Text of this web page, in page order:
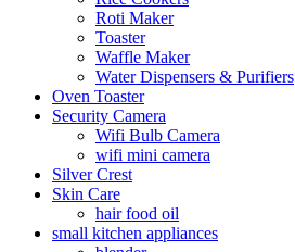
Roti Maker
Toaster
Waffle Maker
Water Dispensers & Purifiers
Oven Toaster
Security Camera
Wifi Bulb Camera
wifi mini camera
Silver Crest
Skin Care
hair food oil
small kitchen appliances